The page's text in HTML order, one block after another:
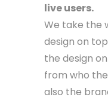
live users.
We take the
design on
the design
from who
also the